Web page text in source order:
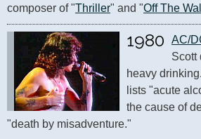
composer of "Thriller" and "Off The Wall
1980 AC/
Scott
heavy
lists "acute
the cause of
"death by misadventure."